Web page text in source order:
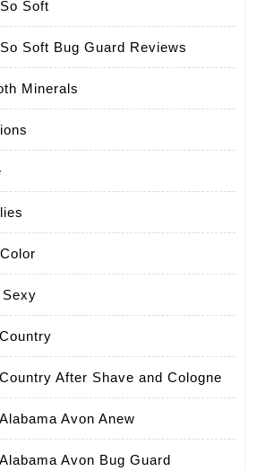
Soft
Soft Bug Guard Reviews
Minerals
After Shave and Cologne
Avon Anew
Avon Bug Guard